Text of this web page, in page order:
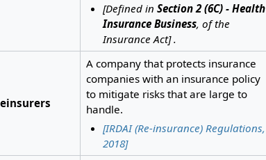
[Defined inSection 2 (6C) - Health
Insurance Business, of the
Insurance Act] .
A company that protects insurance
companies with an insurance policy
to mitigate risks that are large to
handle.
[IRDAI (Re-insurance) Regulations,
2018]